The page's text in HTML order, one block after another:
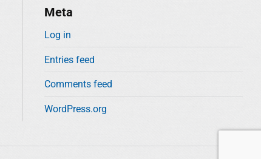
Meta
Log in
Entries feed
Comments feed
WordPress.org